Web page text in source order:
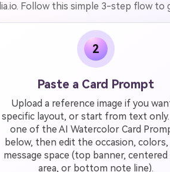
Follow this simple 3-step flow
2
Paste a Card Prompt
Upload a reference image if you
specific layout, or start from text only.
one of the AI Watercolor Card
below, then edit the occasion, colors,
message space (top banner,
area, or bottom note line).